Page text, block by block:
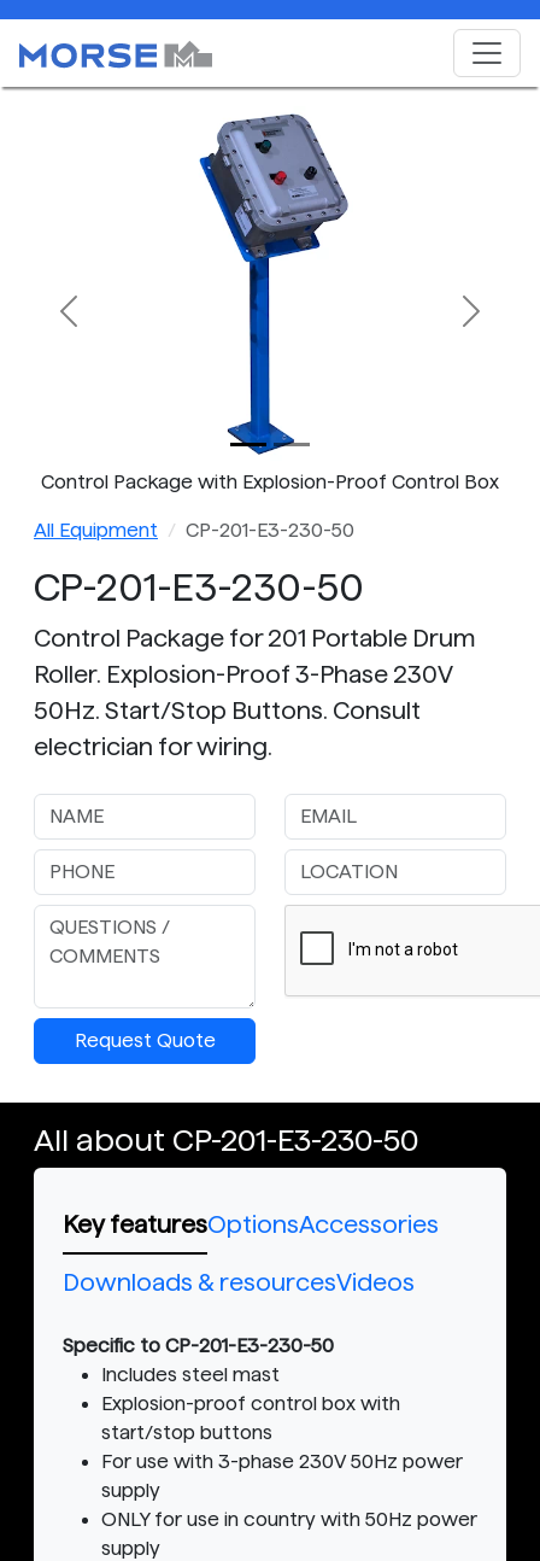
Control Package with Explosion-Proof Control Box
Previous Next
All Equipment CP-201-E3-230-50
CP-201-E3-230-50
Control Package for 201 Portable Drum
Roller. Explosion-Proof 3-Phase 230V
50Hz. Start/Stop Buttons. Consult
electrician for wiring.
Request Quote
All about CP-201-E3-230-50
Key featuresOptionsAccessories
Downloads & resourcesVideos
Specific to CP-201-E3-230-50
Includes steel mast
Explosion-proof control box with
start/stop buttons
For use with 3-phase 230V 50Hz power
supply
ONLY for use in country with 50Hz power
supply